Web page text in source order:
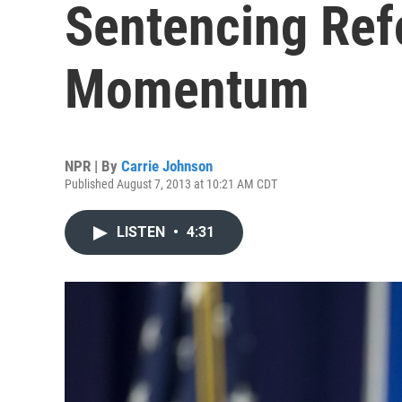
Sentencing
Momentum
NPR | By Carrie Johnson
Published August 7, 2013 at 10:21 AM CDT
LISTEN • 4:31